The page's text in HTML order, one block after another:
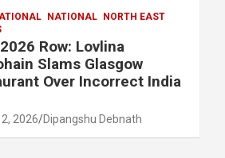
NATIONAL
NORTH EAST
Row: Lovlina
Slams Glasgow
Over Incorrect India
2026 Dipangshu Debnath